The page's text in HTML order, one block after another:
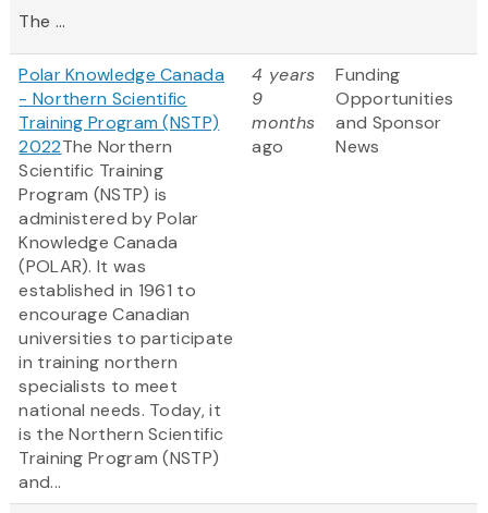
The ...
Polar Knowledge Canada
- Northern Scientific
Training Program (NSTP)
2022The Northern
Scientific Training
Program (NSTP) is
administered by Polar
Knowledge Canada
(POLAR). It was
established in 1961 to
encourage Canadian
universities to participate
in training northern
specialists to meet
national needs. Today, it
is the Northern Scientific
Training Program (NSTP)
and...
4 years
9
months
ago
Funding
Opportunities
and Sponsor
News